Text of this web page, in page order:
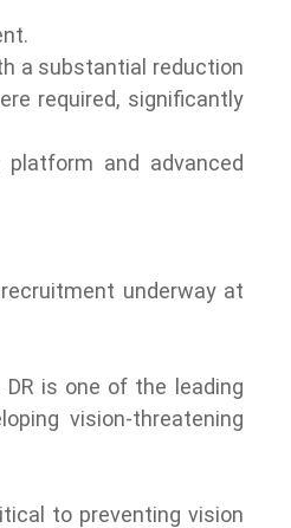
a substantial reduction
required, significantly
and advanced
underway at
is one of the leading
vision-threatening
to preventing vision